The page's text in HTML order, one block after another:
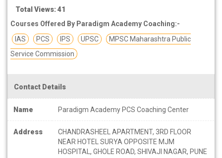
Total Views: 41
Courses Offered By Paradigm Academy Coaching:-
IAS
PCS IPS UPSC
MPSC Maharashtra Public
Service Commission
Contact Details
Name Paradigm Academy PCS Coaching Center
Address
CHANDRASHEEL APARTMENT, 3RD FLOOR
NEAR HOTEL SURYA OPPOSITE MJM
HOSPITAL, GHOLE ROAD, SHIVAJI NAGAR, PUNE